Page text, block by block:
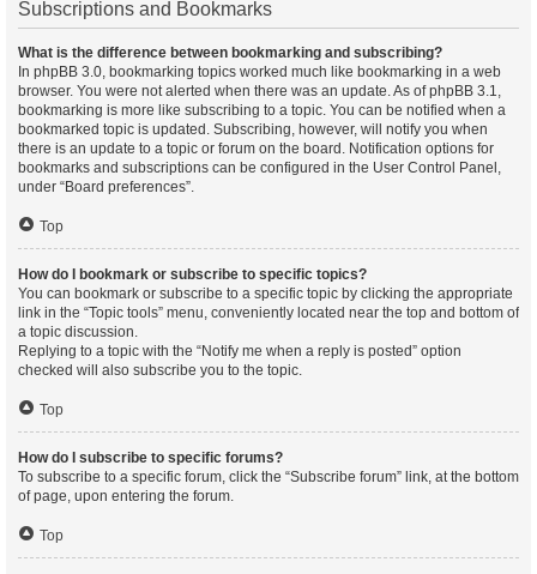
Subscriptions and Bookmarks
What is the difference between bookmarking and subscribing?
In phpBB 3.0, bookmarking topics worked much like bookmarking in a web
browser. You were not alerted when there was an update. As of phpBB 3.1,
bookmarking is more like subscribing to a topic. You can be notified when a
bookmarked topic is updated. Subscribing, however, will notify you when
there is an update to a topic or forum on the board. Notification options for
bookmarks and subscriptions can be configured in the User Control Panel,
under “Board preferences”.
Top
How do I bookmark or subscribe to specific topics?
You can bookmark or subscribe to a specific topic by clicking the appropriate
link in the “Topic tools” menu, conveniently located near the top and bottom of
a topic discussion.
Replying to a topic with the “Notify me when a reply is posted” option
checked will also subscribe you to the topic.
Top
How do I subscribe to specific forums?
To subscribe to a specific forum, click the “Subscribe forum” link, at the bottom
of page, upon entering the forum.
Top